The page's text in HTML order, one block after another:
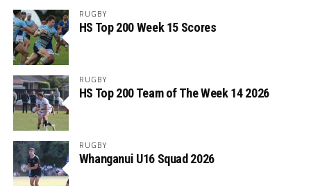
RUGBY
HS Top 200 Week 15 Scores
RUGBY
HS Top 200 Team of The Week 14 2026
RUGBY
Whanganui U16 Squad 2026